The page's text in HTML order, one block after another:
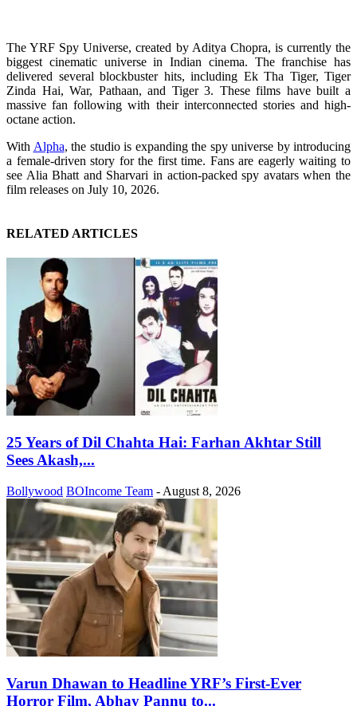
The YRF Spy Universe, created by Aditya Chopra, is currently the
biggest cinematic universe in Indian cinema. The franchise has
delivered several blockbuster hits, including Ek Tha Tiger, Tiger
Zinda Hai, War, Pathaan, and Tiger 3. These films have built a
massive fan following with their interconnected stories and high-
octane action.
With Alpha, the studio is expanding the spy universe by introducing
a female-driven story for the first time. Fans are eagerly waiting to
see Alia Bhatt and Sharvari in action-packed spy avatars when the
film releases on July 10, 2026.
RELATED ARTICLES
25 Years of Dil Chahta Hai: Farhan Akhtar Still
Sees Akash,...
Bollywood BOIncome Team - August 8, 2026
Varun Dhawan to Headline YRF’s First-Ever
Horror Film, Abhay Pannu to...